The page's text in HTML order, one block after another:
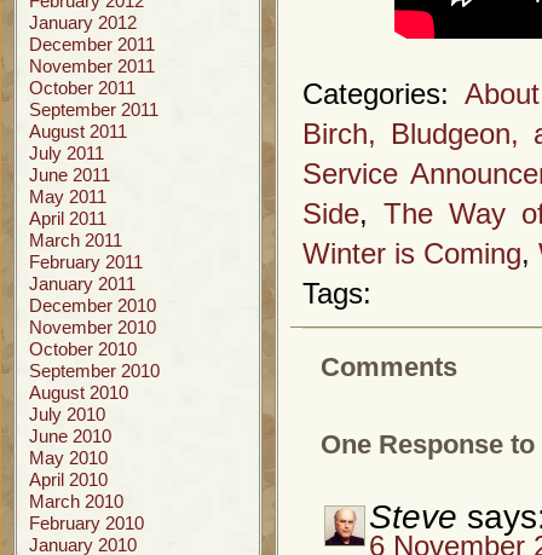
January 2012
December 2011
November 2011
October 2011
September 2011
August 2011
July 2011
June 2011
May 2011
April 2011
March 2011
February 2011
January 2011
December 2010
November 2010
October 2010
September 2010
August 2010
July 2010
June 2010
May 2010
April 2010
March 2010
February 2010
January 2010
Categories:
Birch, Bludgeon,
Service
Side, The Way
Winter is Coming,
Tags:
Comments
One Response to
Steve
6 November